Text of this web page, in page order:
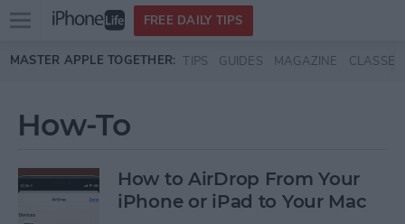
Skip to main content
Open
menu
FREE DAILY TIPS
MASTER APPLE TOGETHER: TIPS GUIDES MAGAZINE CLASSES
How-To
How to AirDrop From Your
iPhone or iPad to Your Mac